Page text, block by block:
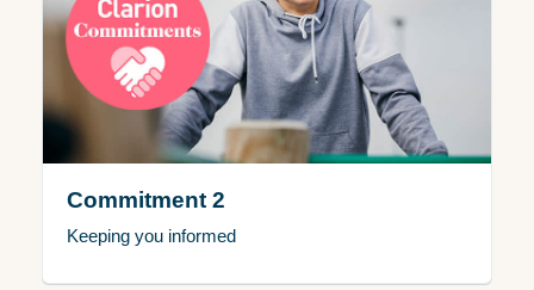
Commitment 2
Keeping you informed